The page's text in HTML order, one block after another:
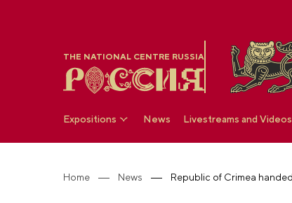
THE NATIONAL CENTRE RUSSIA
Expositions News Livestreams and Videos
Home News